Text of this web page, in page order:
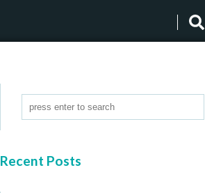
Recent Posts